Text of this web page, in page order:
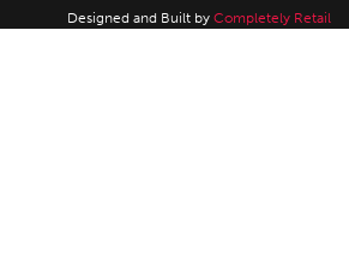
Designed and Built by Completely Retail